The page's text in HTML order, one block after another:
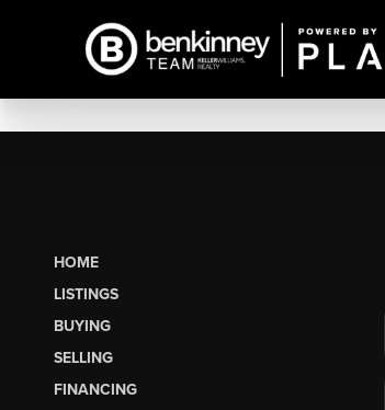
HOME
LISTINGS
BUYING
SELLING
FINANCING